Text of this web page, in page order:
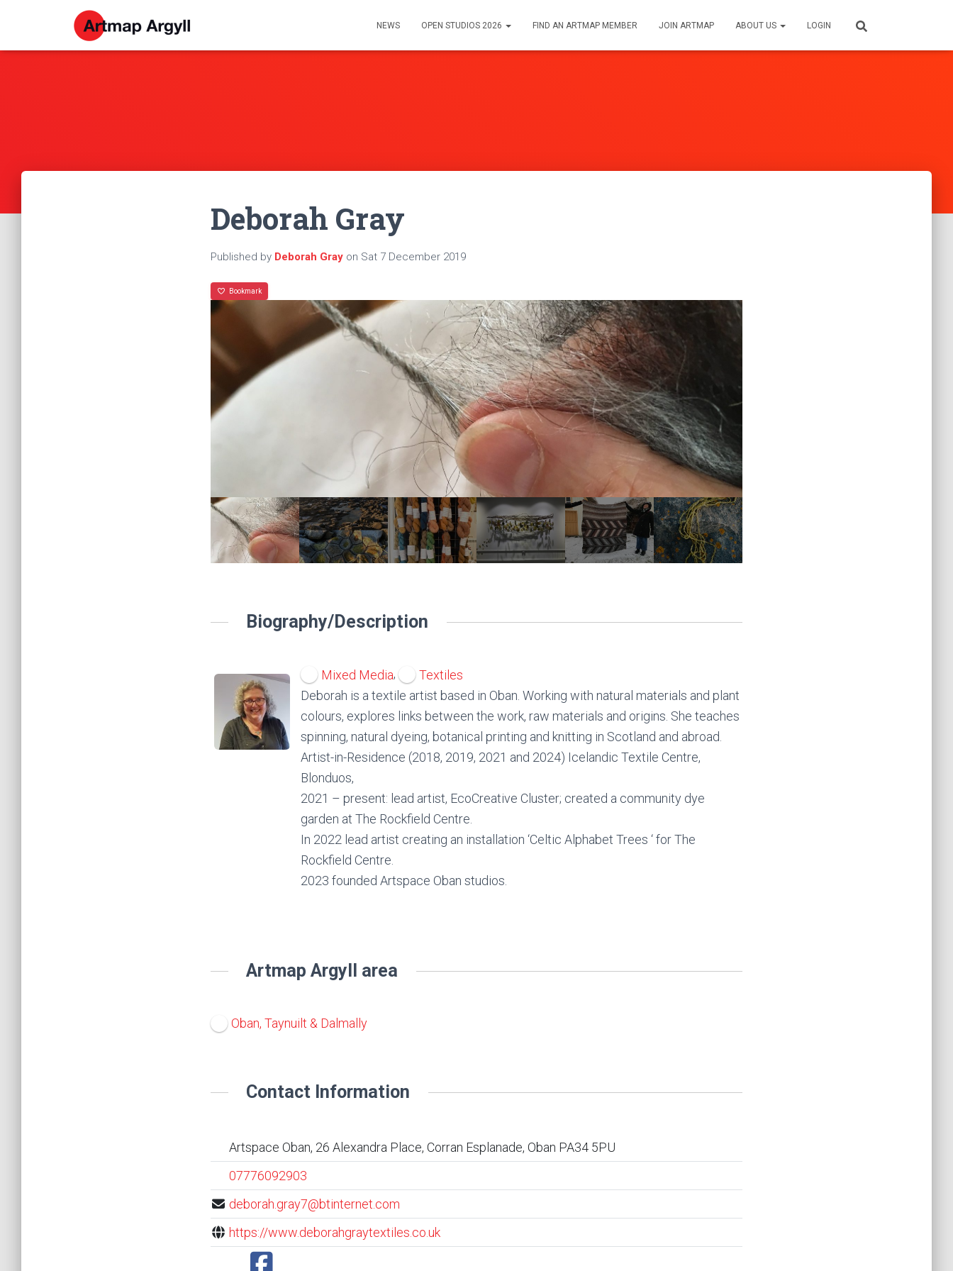
NEWS OPEN STUDIOS 2026 FIND AN ARTMAP MEMBER JOIN ARTMAP ABOUT US LOGIN
Deborah Gray
Published by Deborah Gray on Sat 7 December 2019
Bookmark
Biography/Description
Mixed Media,
Textiles
Deborah is a textile artist based in Oban. Working with natural materials and plant
colours, explores links between the work, raw materials and origins. She teaches
spinning, natural dyeing, botanical printing and knitting in Scotland and abroad.
Artist-in-Residence (2018, 2019, 2021 and 2024) Icelandic Textile Centre,
Blonduos,
2021 – present: lead artist, EcoCreative Cluster; created a community dye
garden at The Rockfield Centre.
In 2022 lead artist creating an installation ‘Celtic Alphabet Trees ‘ for The
Rockfield Centre.
2023 founded Artspace Oban studios.
Artmap Argyll area
Oban, Taynuilt & Dalmally
Contact Information
Artspace Oban, 26 Alexandra Place, Corran Esplanade, Oban PA34 5PU
07776092903
deborah.gray7@btinternet.com
https://www.deborahgraytextiles.co.uk